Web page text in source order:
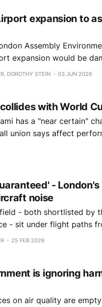
expansion to
Assembly
expansion would be
DOROTHY STEIN 03 JUN 2026
with World
has a "near certain"
union says affect
- London's
noise
by the
- sit under flight paths
25 FEB 2026
is ignoring
on air quality are